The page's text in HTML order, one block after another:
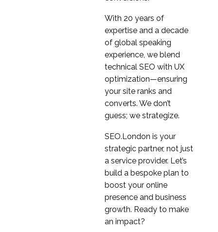
How to Successfully
Implement Agile UX
0
ROI of UX Design
5 Tips for Better UX
1
0
Effective SaaS UX
Design for SaaS
2
Are you paying
1
With 20 years of
expertise and a decade
of global speaking
experience, we blend
technical SEO with UX
optimization—ensuring
your site ranks and
converts. We don’t
guess; we strategize.
SEO.London is your
strategic partner, not just
a service provider. Let’s
build a bespoke plan to
boost your online
presence and business
growth. Ready to make
an impact?